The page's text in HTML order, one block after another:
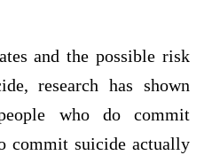
and the possible risk
research has shown
who do commit
commit suicide actually